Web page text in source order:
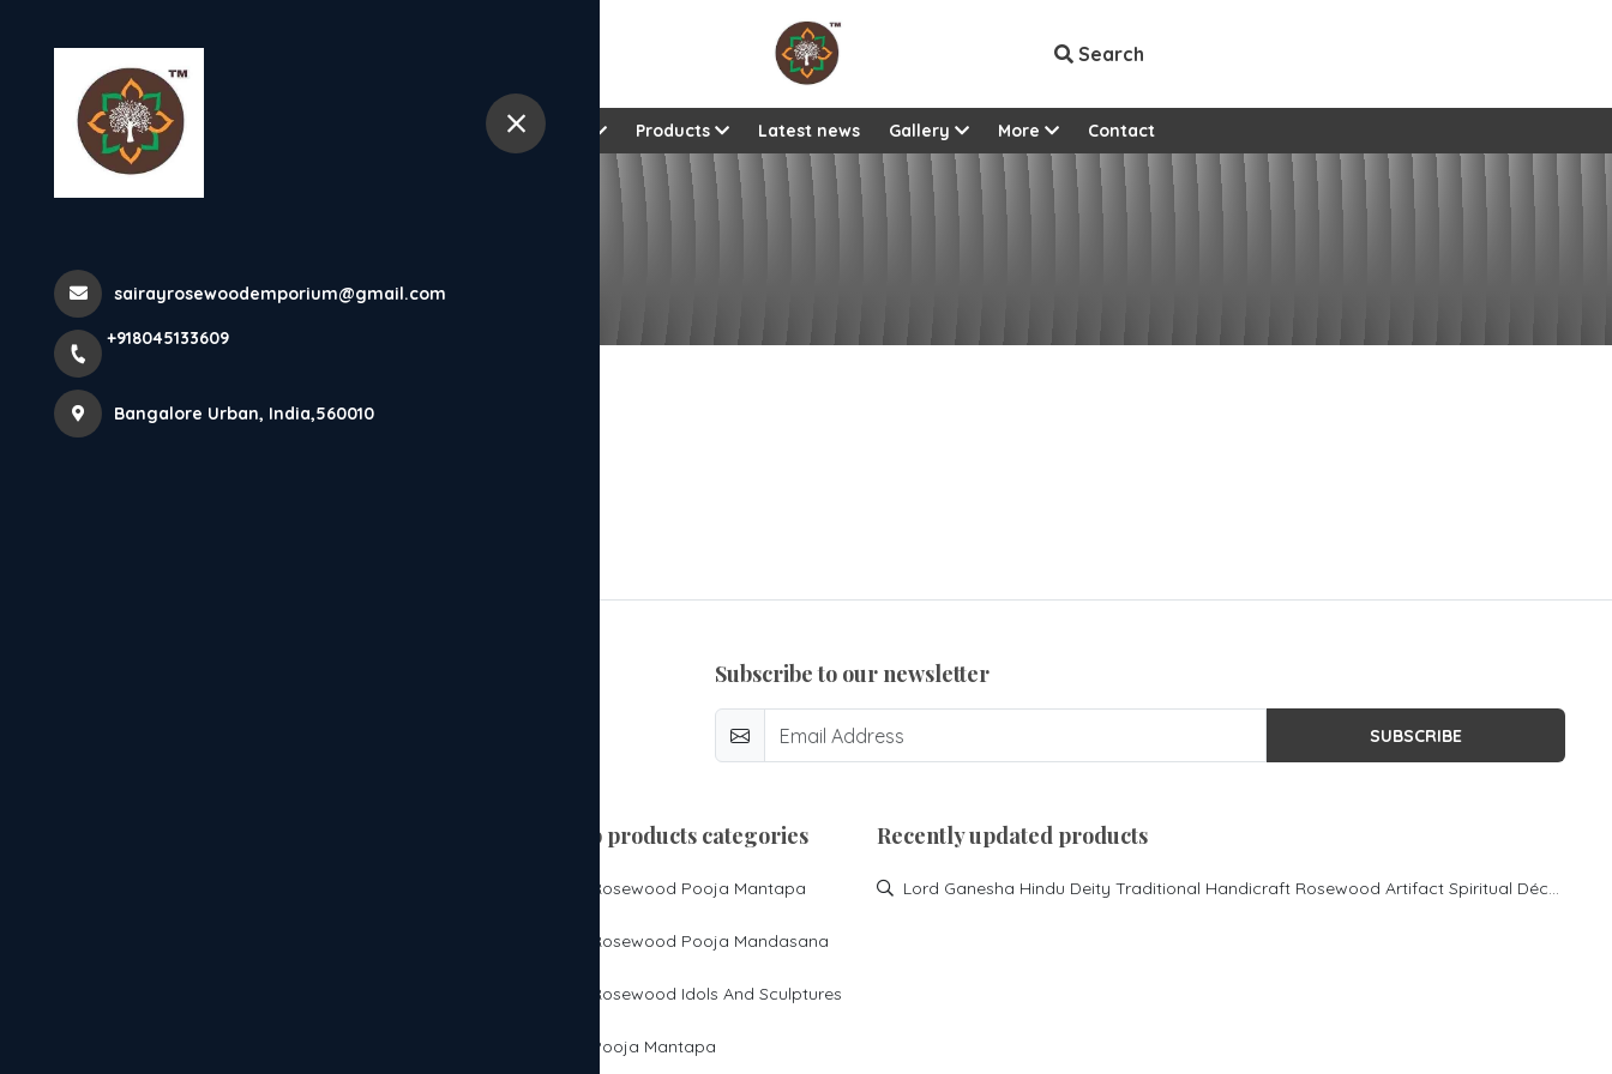
Bangalore Urban Search
Home About Products Latest news Gallery More View all custom pages
Contact
sairayrosewoodemporium@gmail.com
+918045133609
Bangalore Urban, India,560010
More Pages
Home More Pages
subscribe to our newsletter
SUBSCRIBE
top products categories
Rosewood Pooja Mantapa
Rosewood Pooja Mandasana
Rosewood Idols And Sculptures
Pooja Mantapa
Recently updated products
Lord Ganesha Hindu Deity Traditional Handicraft Rosewood Artifact Spiritual Décor